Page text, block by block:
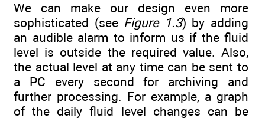
We can make our design even more
sophisticated (see Figure 1.3) by adding
an audible alarm to inform us if the fluid
level is outside the required value. Also,
the actual level at any time can be sent to
a PC every second for archiving and
further processing. For example, a graph
of the daily fluid level changes can be